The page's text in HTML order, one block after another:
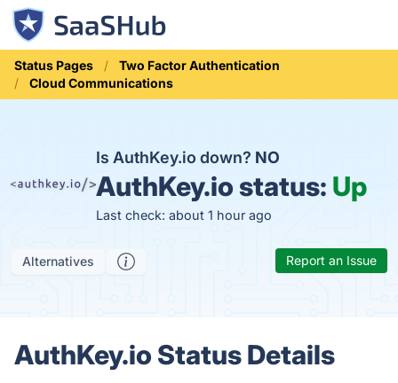
Status Pages
Two Factor Authentication
Cloud Communications
Is AuthKey.io down? NO
AuthKey.io status: Up
Last check: about 1 hour ago
Alternatives Report an Issue
AuthKey.io Status Details